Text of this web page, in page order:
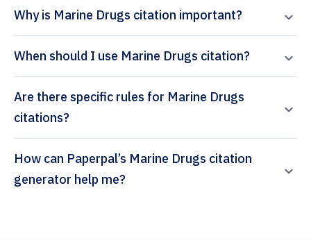
Why is Marine Drugs citation important?
When should I use Marine Drugs citation?
Are there specific rules for Marine Drugs
citations?
How can Paperpal’s Marine Drugs citation
generator help me?